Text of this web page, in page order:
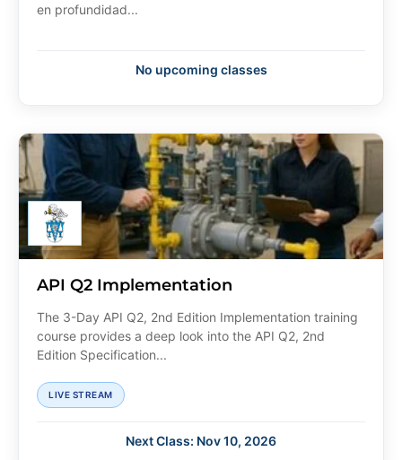
en profundidad...
No upcoming classes
API Q2 Implementation
The 3-Day API Q2, 2nd Edition Implementation training
course provides a deep look into the API Q2, 2nd
Edition Specification...
LIVE STREAM
Next Class: Nov 10, 2026